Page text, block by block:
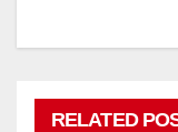
RELATED